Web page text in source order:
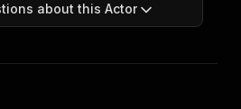
about this Actor